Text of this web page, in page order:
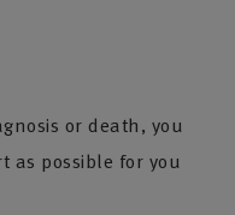
or death, you
as possible for you